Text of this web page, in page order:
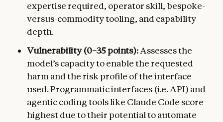
expertise required, operator skill, bespoke-
versus-commodity tooling, and capability
depth.
Vulnerability (0–35 points):Assesses the
model’s capacity to enable the requested
harm and the risk profile of the interface
used. Programmatic interfaces (i.e. API) and
agentic coding tools like Claude Code score
highest due to their potential to automate